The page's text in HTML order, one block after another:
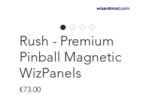
Rush - Premium
Pinball Magnetic
WizPanels
€73.00Price